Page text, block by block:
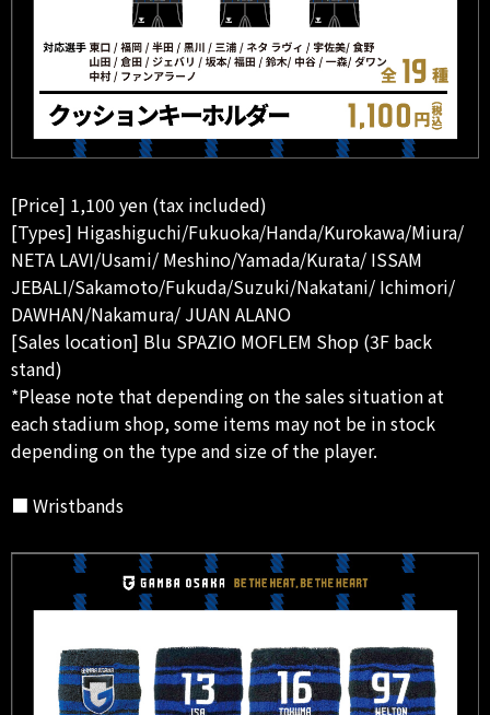
[Price] 1,100 yen (tax included)
[Types] Higashiguchi/Fukuoka/Handa/Kurokawa/Miura/
NETA LAVI/Usami/ Meshino/Yamada/Kurata/ ISSAM
JEBALI/Sakamoto/Fukuda/Suzuki/Nakatani/ Ichimori/
DAWHAN/Nakamura/ JUAN ALANO
[Sales location] Blu SPAZIO MOFLEM Shop (3F back
stand)
*Please note that depending on the sales situation at
each stadium shop, some items may not be in stock
depending on the type and size of the player.
■ Wristbands